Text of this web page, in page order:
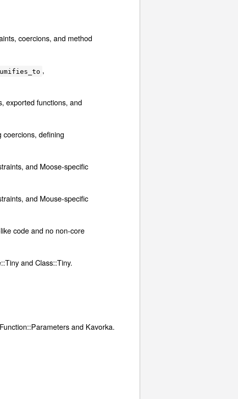
coercions, and method
,
exported functions, and
coercions, defining
and Moose-specific
and Mouse-specific
code and no non-core
and Class::Tiny.
and Kavorka.